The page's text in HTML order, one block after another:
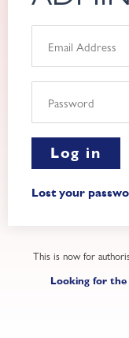
Log in
Lost your
This is now for
Looking for the